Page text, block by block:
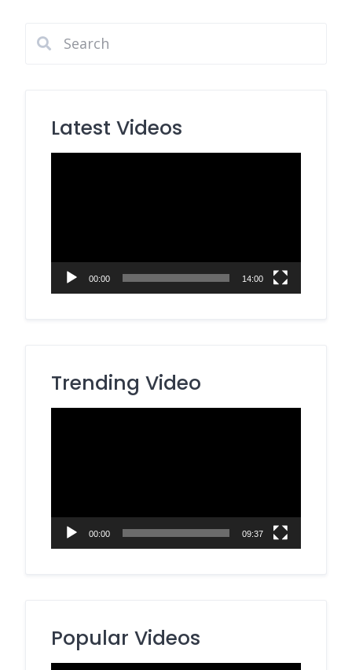
Latest Videos
00:00 14:00
Trending Video
00:00 09:37
Popular Videos